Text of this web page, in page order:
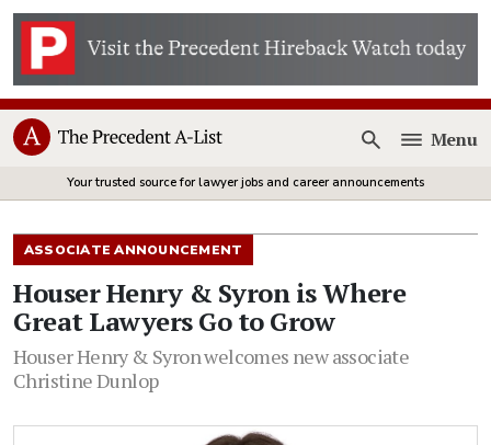
Open
Menu
Your trusted source for lawyer jobs and career announcements
ASSOCIATE ANNOUNCEMENT
Houser Henry & Syron is Where
Great Lawyers Go to Grow
Houser Henry & Syron welcomes new associate
Christine Dunlop